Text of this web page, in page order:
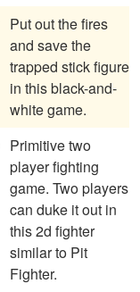
Put out the fires
and save the
trapped stick figure
in this black-and-
white game.
Primitive two
player fighting
game. Two players
can duke it out in
this 2d fighter
similar to Pit
Fighter.